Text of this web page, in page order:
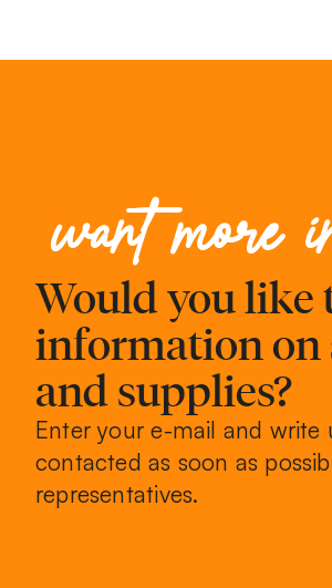
want more
Would you like
information on
and supplies?
Enter your e-mail and write
contacted as soon as
representatives.